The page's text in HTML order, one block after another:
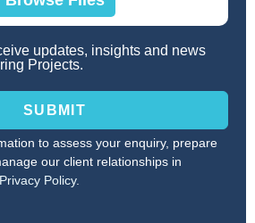
updates, insights and news
Projects.
SUBMIT
to assess your enquiry, prepare
our client relationships in
Privacy Policy.